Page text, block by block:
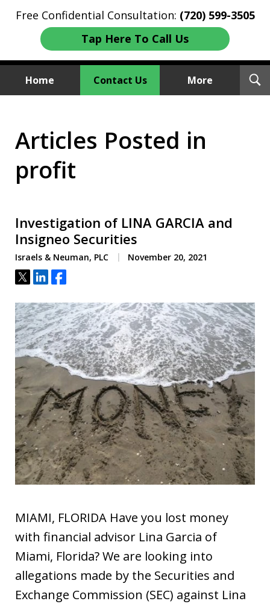
Free Confidential Consultation: (720) 599-3505
Tap Here To Call Us
Home Contact Us More
We Sue Wallstreet
Articles Posted in
profit
Investigation of LINA GARCIA and
Insigneo Securities
Israels & Neuman, PLC November 20, 2021
Tweet
ShareShare
MIAMI, FLORIDA Have you lost money
with financial advisor Lina Garcia of
Miami, Florida? We are looking into
allegations made by the Securities and
Exchange Commission (SEC) against Lina